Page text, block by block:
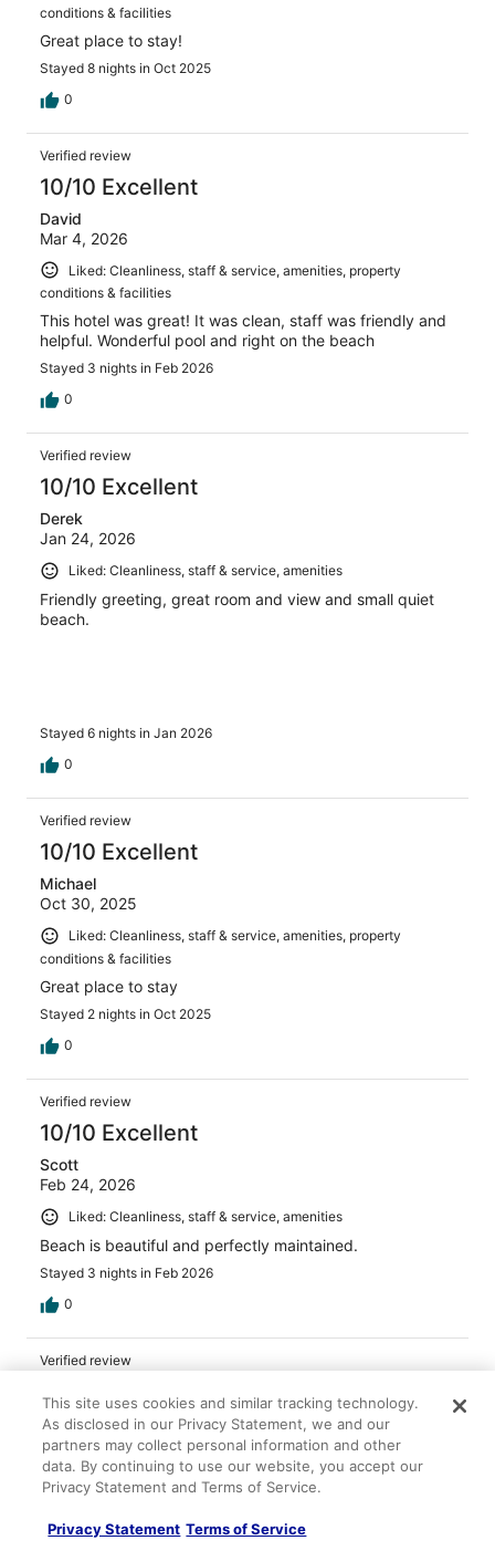
conditions & facilities
Great place to stay!
Stayed 8 nights in Oct 2025
0
Verified review
10/10 Excellent
David
Mar 4, 2026
Liked: Cleanliness, staff & service, amenities, property
conditions & facilities
This hotel was great! It was clean, staff was friendly and
helpful. Wonderful pool and right on the beach
Stayed 3 nights in Feb 2026
0
Verified review
10/10 Excellent
Derek
Jan 24, 2026
Liked: Cleanliness, staff & service, amenities
Friendly greeting, great room and view and small quiet
beach.
Stayed 6 nights in Jan 2026
0
Verified review
10/10 Excellent
Michael
Oct 30, 2025
Liked: Cleanliness, staff & service, amenities, property
conditions & facilities
Great place to stay
Stayed 2 nights in Oct 2025
0
Verified review
10/10 Excellent
Scott
Feb 24, 2026
Liked: Cleanliness, staff & service, amenities
Beach is beautiful and perfectly maintained.
Stayed 3 nights in Feb 2026
0
Verified review
10/10 Excellent
James
Jan 24, 2026
Liked: Cleanliness, staff & service, amenities
great fridge and comfy bed.
This site uses cookies and similar tracking technology.
As disclosed in our Privacy Statement, we and our
partners may collect personal information and other
data. By continuing to use our website, you accept our
Privacy Statement and Terms of Service.
Privacy Statement Terms of Service